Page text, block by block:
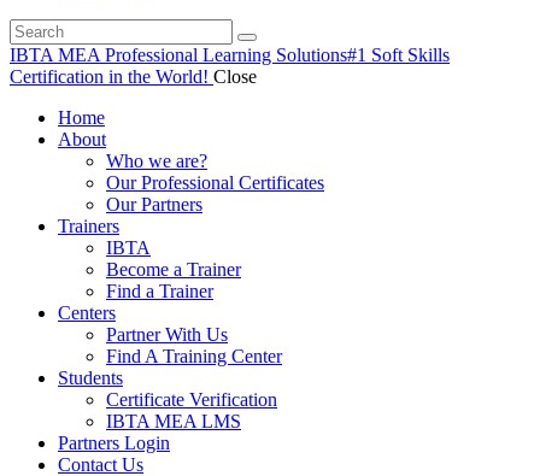
IBTA MEA Professional Learning Solutions#1 Soft Skills
Certification in the World! Close
Home
About
Who we are?
Our Professional Certificates
Our Partners
Trainers
IBTA
Become a Trainer
Find a Trainer
Centers
Partner With Us
Find A Training Center
Students
Certificate Verification
IBTA MEA LMS
Partners Login
Contact Us